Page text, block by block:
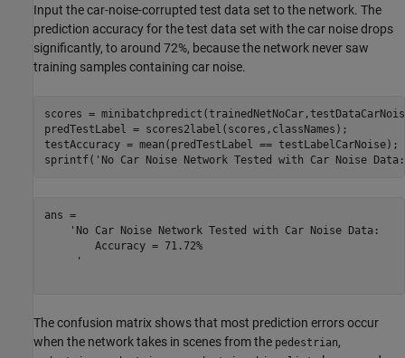
Input the car-noise-corrupted test data set to the network. The
prediction accuracy for the test data set with the car noise drops
significantly, to around 72%, because the network never saw
training samples containing car noise.
scores =
predTestLabel = scores2label(scores,classNames);
testAccuracy = mean(predTestLabel == testLabelCarNoise);
sprintf( 'No Car Noise Network Tested with Car Noise
ans =
    'No Car Noise Network Tested with Car Noise Data:
     '
The confusion matrix shows that most prediction errors occur
when the network takes in scenes from the pedestrian,